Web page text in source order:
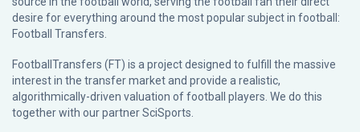
desire for everything around the most popular subject in football:
Football Transfers.
FootballTransfers (FT) is a project designed to fulfill the massive
interest in the transfer market and provide a realistic,
algorithmically-driven valuation of football players. We do this
together with our partnerSciSports